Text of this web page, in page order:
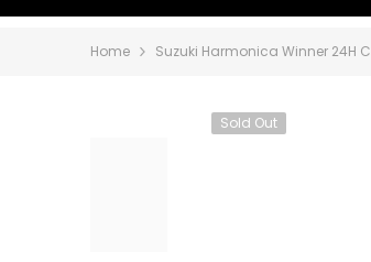
Home Suzuki Harmonica Winner 24H
Sold Out